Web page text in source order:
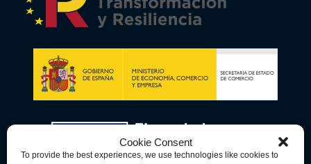
Cookie Consent
To provide the best experiences, we use technologies like cookies to